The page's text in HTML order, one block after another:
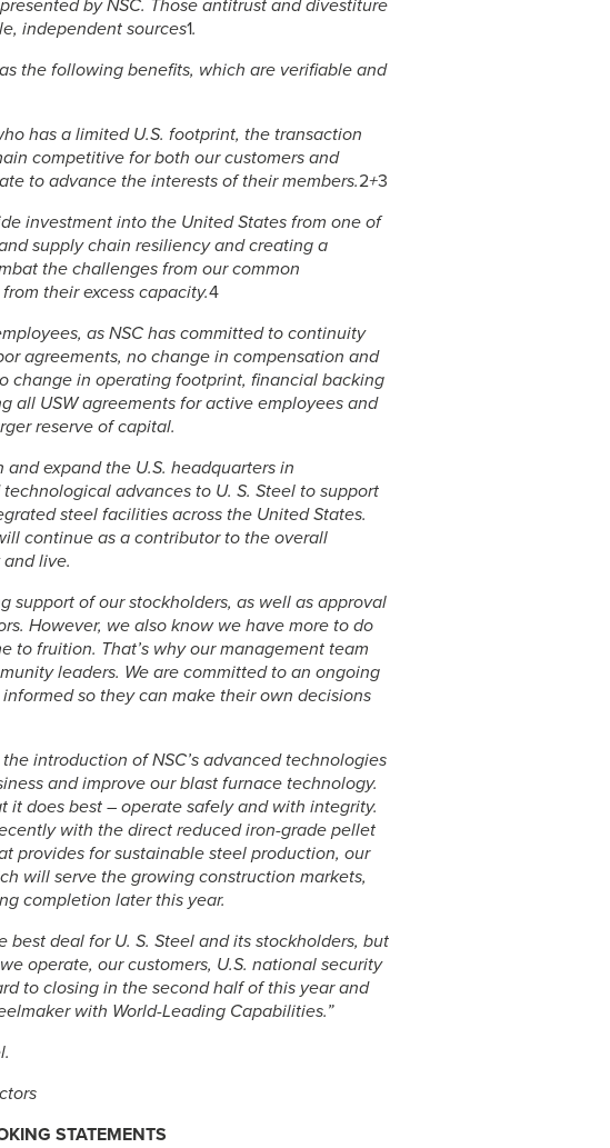
independent sources1.
the following benefits, which are verifiable and
has a limited U.S. footprint, the transaction
competitive for both our customers and
to advance the interests of their members.2+3
investment into the United States from one of
supply chain resiliency and creating a
the challenges from our common
their excess capacity.4
as NSC has committed to continuity
agreements, no change in compensation and
change in operating footprint, financial backing
all USW agreements for active employees and
reserve of capital.
expand the U.S. headquarters in
advances to U. S. Steelto support
steel facilities across the United States.
continue as a contributor to the overall
live.
support of our stockholders, as well as approval
However, we also know we have more to do
to fruition. That’s why our management team
leaders. We are committed to an ongoing
so they can make their own decisions
introduction of NSC’s advanced technologies
and improve our blast furnace technology.
does best – operate safely and with integrity.
with the direct reduced iron-grade pellet
provides for sustainable steel production, our
will serve the growing construction markets,
completion later this year.
best deal forU. S. Steeland its stockholders, but
operate, our customers, U.S. national security
to closing in the second half of this year and
with World-Leading Capabilities.”
.
STATEMENTS